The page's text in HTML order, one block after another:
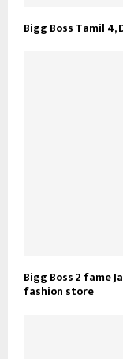
Bigg Boss Tamil 4,
Bigg Boss 2 fame
fashion store